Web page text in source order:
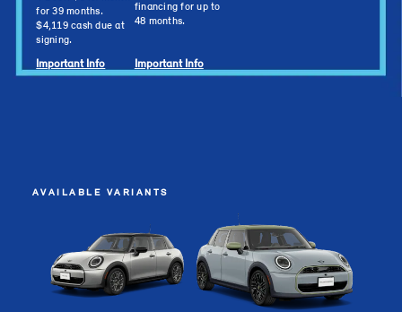
for 39 months.
$4,119 cash due at
signing.
Important Info
financing for up to
48 months.
Important Info
AVAILABLE VARIANTS